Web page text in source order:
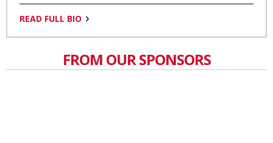
READ FULL BIO
FROM OUR SPONSORS